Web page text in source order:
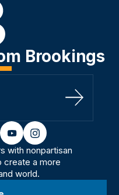
Brookings
Sign Up
youtubeinstagram
with nonpartisan
create a more
world.